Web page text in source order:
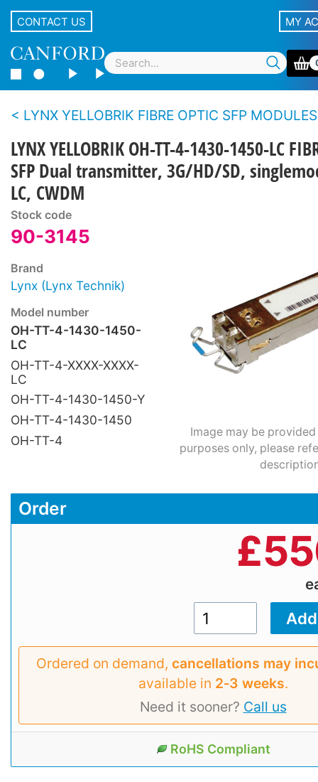
CONTACT US MY
LYNX YELLOBRIK FIBRE OPTIC SFP MODULES
LYNX YELLOBRIK OH-TT-4-1430-1450-LC
SFP Dual transmitter, 3G/HD/SD,
LC, CWDM
Stock code
90-3145
Brand
Lynx (Lynx Technik)
Model number
OH-TT-4-1430-1450-
LC
OH-TT-4-XXXX-XXXX-
LC
OH-TT-4-1430-1450-Y
OH-TT-4-1430-1450
OH-TT-4
Image may be
purposes only, please
Order
£
Ordered on demand, cancellations may
available in 2‑3 weeks.
Need it sooner? Call us
RoHS Compliant